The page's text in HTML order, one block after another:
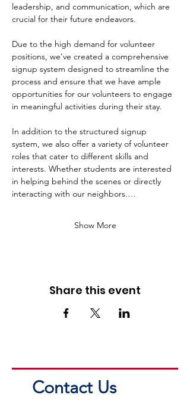
leadership, and communication, which are
crucial for their future endeavors.
Due to the high demand for volunteer
positions, we’ve created a comprehensive
signup system designed to streamline the
process and ensure that we have ample
opportunities for our volunteers to engage
in meaningful activities during their stay.
In addition to the structured signup
system, we also offer a variety of volunteer
roles that cater to different skills and
interests. Whether students are interested
in helping behind the scenes or directly
interacting with our neighbors.…
Show More
Share this event
Contact Us